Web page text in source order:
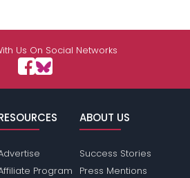
Us On Social Networks
Program
ABOUT US
Success Stories
Press Mentions